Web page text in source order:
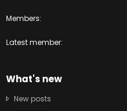
Members
Latest member
What's new
New posts